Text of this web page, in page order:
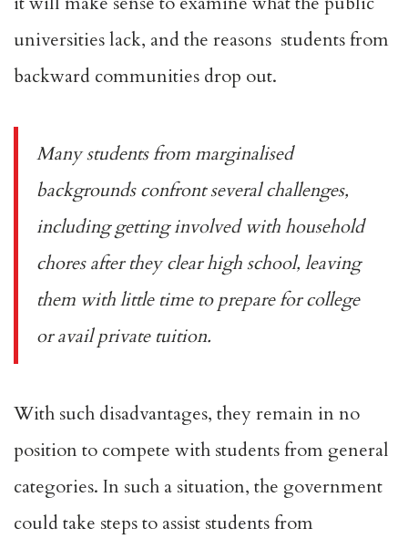
universities lack, and the reasons students from
backward communities drop out.
Many students from marginalised
backgrounds confront several challenges,
including getting involved with household
chores after they clear high school, leaving
them with little time to prepare for college
or avail private tuition.
With such disadvantages, they remain in no
position to compete with students from general
categories. In such a situation, the government
could take steps to assist students from